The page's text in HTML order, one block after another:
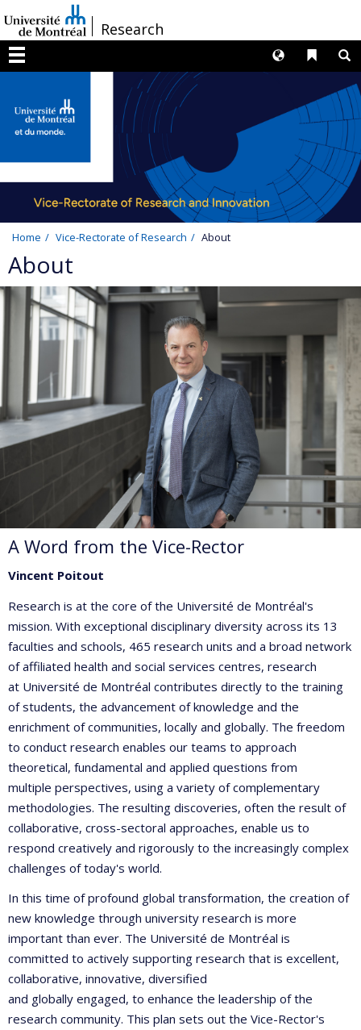
au
contenu
/Research
Menu
Liens
Langues
Home Vice-Rectorate of Research About
About
A Word from the Vice-Rector
Vincent Poitout
Research is at the core of the Université de Montréal's
mission. With exceptional disciplinary diversity across its 13
faculties and schools, 465 research units and a broad network
of affiliated health and social services centres, research
at Université de Montréal contributes directly to the training
of students, the advancement of knowledge and the
enrichment of communities, locally and globally. The freedom
to conduct research enables our teams to approach
theoretical, fundamental and applied questions from
multiple perspectives, using a variety of complementary
methodologies. The resulting discoveries, often the result of
collaborative, cross-sectoral approaches, enable us to
respond creatively and rigorously to the increasingly complex
challenges of today's world.
In this time of profound global transformation, the creation of
new knowledge through university research is more
important than ever. The Université de Montréal is
committed to actively supporting research that is excellent,
collaborative, innovative, diversified
and globally engaged, to enhance the leadership of the
research community. This plan sets out the Vice-Rector's